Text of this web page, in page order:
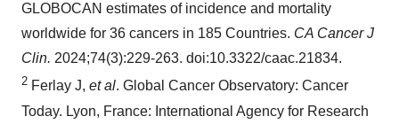
GLOBOCAN estimates of incidence and mortality
worldwide for 36 cancers in 185 Countries. CA Cancer J
Clin. 2024;74(3):229-263. doi:10.3322/caac.21834.
2 Ferlay J, et al. Global Cancer Observatory: Cancer
Today. Lyon, France: International Agency for Research